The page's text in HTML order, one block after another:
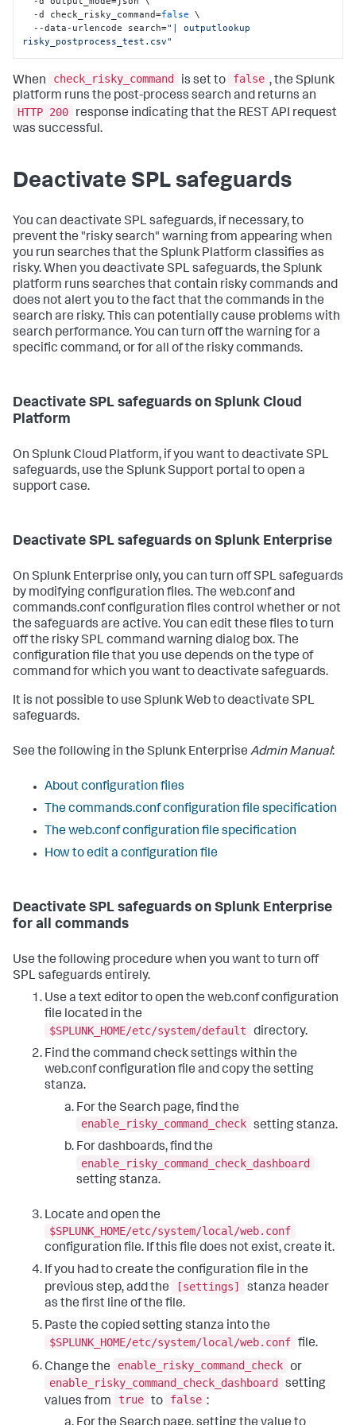
  -d check_risky_command=
false \
  --data-urlencode search=
"| outputlookup
risky_postprocess_test.csv"
When check_risky_command is set to false , the Splunk
platform runs the post-process search and returns an
HTTP 200
response indicating that the REST API request
was successful.
Deactivate SPL safeguards
You can deactivate SPL safeguards, if necessary, to
prevent the "risky search" warning from appearing when
you run searches that the Splunk Platform classifies as
risky. When you deactivate SPL safeguards, the Splunk
platform runs searches that contain risky commands and
does not alert you to the fact that the commands in the
search are risky. This can potentially cause problems with
search performance. You can turn off the warning for a
specific command, or for all of the risky commands.
Deactivate SPL safeguards on Splunk Cloud
Platform
On Splunk Cloud Platform, if you want to deactivate SPL
safeguards, use the Splunk Support portal to open a
support case.
Deactivate SPL safeguards on Splunk Enterprise
On Splunk Enterprise only, you can turn off SPL safeguards
by modifying configuration files. The web.conf and
commands.conf configuration files control whether or not
the safeguards are active. You can edit these files to turn
off the risky SPL command warning dialog box. The
configuration file that you use depends on the type of
command for which you want to deactivate safeguards.
It is not possible to use Splunk Web to deactivate SPL
safeguards.
See the following in the Splunk Enterprise Admin Manual:
About configuration files
The commands.conf configuration file specification
The web.conf configuration file specification
How to edit a configuration file
Deactivate SPL safeguards on Splunk Enterprise
for all commands
Use the following procedure when you want to turn off
SPL safeguards entirely.
Use a text editor to open the web.conf configuration
file located in the
$SPLUNK_HOME/etc/system/default
directory.
Find the command check settings within the
web.conf configuration file and copy the setting
stanza.
For the Search page, find the
enable_risky_command_check setting stanza.
For dashboards, find the
enable_risky_command_check_dashboard
setting stanza.
Locate and open the
$SPLUNK_HOME/etc/system/local/web.conf
configuration file. If this file does not exist, create it.
If you had to create the configuration file in the
previous step, add the
[settings]
stanza header
as the first line of the file.
Paste the copied setting stanza into the
$SPLUNK_HOME/etc/system/local/web.conf file.
Change the
enable_risky_command_check or
enable_risky_command_check_dashboard
setting
values from
true to false :